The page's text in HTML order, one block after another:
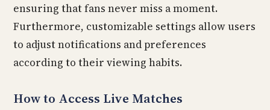
ensuring that fans never miss a moment.
Furthermore, customizable settings allow users
to adjust notifications and preferences
according to their viewing habits.
How to Access Live Matches